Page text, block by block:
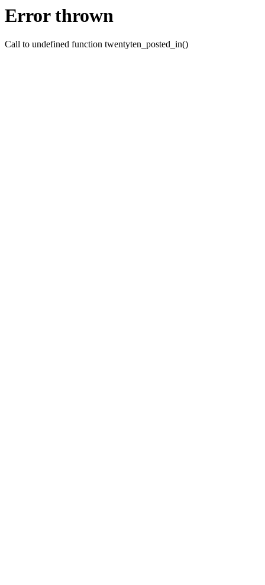
Error thrown
Call to undefined function twentyten_posted_in()